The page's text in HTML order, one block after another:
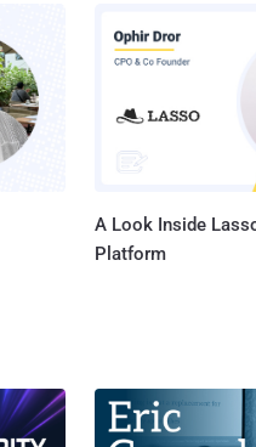
A Look Inside
Platform